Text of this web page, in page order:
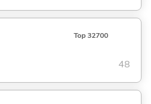
Top 32700
48